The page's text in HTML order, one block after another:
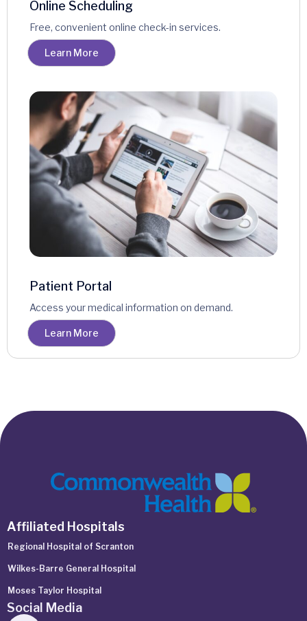
Online Scheduling
Free, convenient online check-in services.
Learn More
Patient Portal
Access your medical information on demand.
Learn More
Affiliated Hospitals
Regional Hospital of Scranton
Wilkes-Barre General Hospital
Moses Taylor Hospital
Social Media